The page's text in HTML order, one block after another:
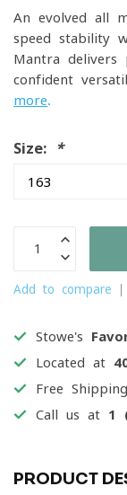
An evolved all-
speed stability
Mantra delivers
confident
more.
Size: *
Add to compare
Stowe's
Located at
Free
Call us at 1
PRODUCT